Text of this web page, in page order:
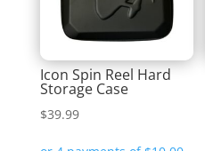
Icon Spin Reel Hard
Storage Case
$39.99